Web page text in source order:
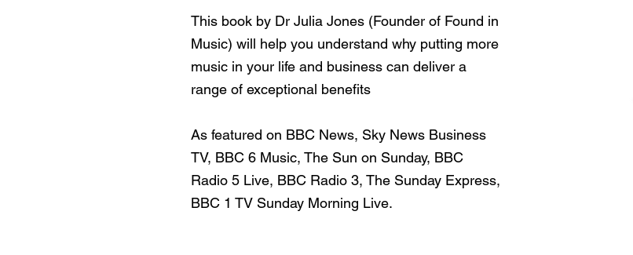
This book by Dr Julia Jones (Founder of Found in
Music) will help you understand why putting more
music in your life and business can deliver a
range of exceptional benefits
As featured on BBC News, Sky News Business
TV, BBC 6 Music, The Sun on Sunday, BBC
Radio 5 Live, BBC Radio 3, The Sunday Express,
BBC 1 TV Sunday Morning Live.